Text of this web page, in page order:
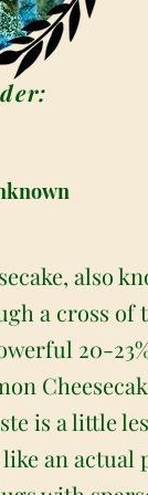
also
a cross of
20-
is a little
an actual